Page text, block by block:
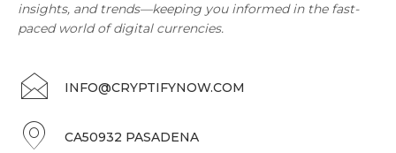
insights, and trends—keeping you informed in the fast-
paced world of digital currencies.
INFO@CRYPTIFYNOW.COM
CA50932 PASADENA